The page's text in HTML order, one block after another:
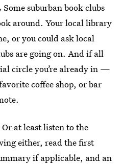
Some suburban book clubs
around. Your local library
or you could ask local
are going on. And if all
circle you’re already in —
coffee shop, or bar
Or at least listen to the
either, read the first
if applicable, and an